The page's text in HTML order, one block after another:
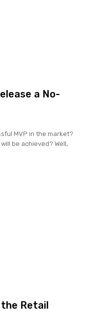
a No-
MVP in the market?
be achieved? Well,
the Retail